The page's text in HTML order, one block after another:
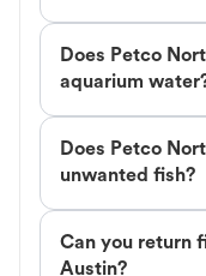
Does Petco
aquarium
Does Petco
unwanted fish?
Can you return
Austin?